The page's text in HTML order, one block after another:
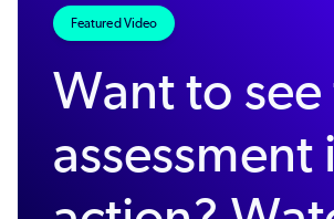
Featured Video
Want to
assessment